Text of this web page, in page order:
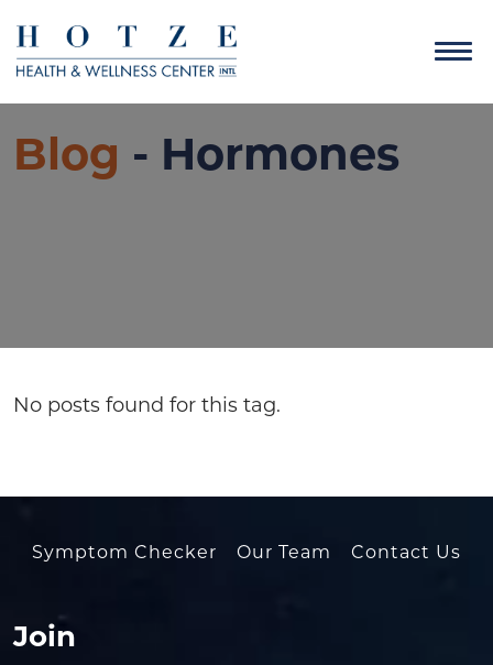
Blog - Hormones
No posts found for this tag.
Symptom Checker Our Team Contact Us
Join